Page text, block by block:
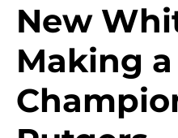
New
Making a